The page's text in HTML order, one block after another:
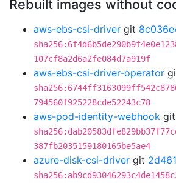
Rebuilt images without
aws-ebs-csi-driver git
107cf8a2d6a2fe084d7a919f
aws-ebs-csi-driver-operator
794560f925228cde52243c78
aws-pod-identity-webhook git
387fb2035159180165be5ae4
azure-disk-csi-driver git